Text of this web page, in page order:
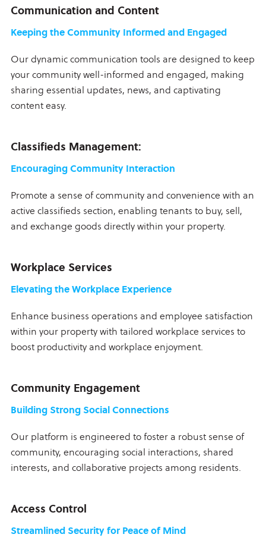
Communication and Content
Keeping the Community Informed and Engaged
Our dynamic communication tools are designed to keep
your community well-informed and engaged, making
sharing essential updates, news, and captivating
content easy.
Classifieds Management:
Encouraging Community Interaction
Promote a sense of community and convenience with an
active classifieds section, enabling tenants to buy, sell,
and exchange goods directly within your property.
Workplace Services
Elevating the Workplace Experience
Enhance business operations and employee satisfaction
within your property with tailored workplace services to
boost productivity and workplace enjoyment.
Community Engagement
Building Strong Social Connections
Our platform is engineered to foster a robust sense of
community, encouraging social interactions, shared
interests, and collaborative projects among residents.
Access Control
Streamlined Security for Peace of Mind